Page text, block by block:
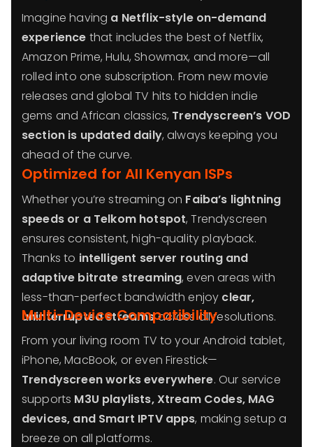
Imagine having a Netflix-style on-demand
experience that includes the best of Netflix,
Amazon Prime, Hulu, Showmax, and more—all
rolled into one subscription. From new movie
releases and global TV hits to hidden indie
gems and African classics, Trendyscreen’s VOD
section is updated daily, always keeping you
ahead of the curve.
Optimized for All Kenyan ISPs
Whether you’re streaming on Faiba’s lightning
speeds or a Telkom hotspot, Trendyscreen
ensures consistent, high-quality playback.
Thanks to intelligent server routing and
adaptive bitrate streaming, even areas with
less-than-perfect bandwidth enjoy clear,
uninterrupted streamsacross all resolutions.
Multi-Device Compatibility
From your living room TV to your Android tablet,
iPhone, MacBook, or even Firestick—
Trendyscreen works everywhere. Our service
supports M3U playlists, Xtream Codes, MAG
devices, and Smart IPTV apps, making setup a
breeze on all platforms.